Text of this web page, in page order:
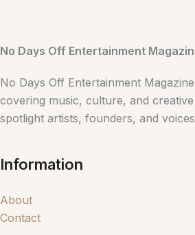
No Days Off Entertainment
No Days Off Entertainment
covering music, culture, and creative
spotlight artists, founders, and
Information
About
Contact